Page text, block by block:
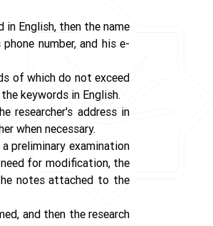
English, then the name
number, and his e-
of which do not exceed
keywords in English.
researcher's address in
when necessary.
preliminary examination
for modification, the
notes attached to the
and then the research